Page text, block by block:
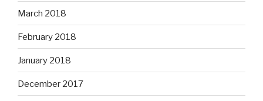
March 2018
February 2018
January 2018
December 2017